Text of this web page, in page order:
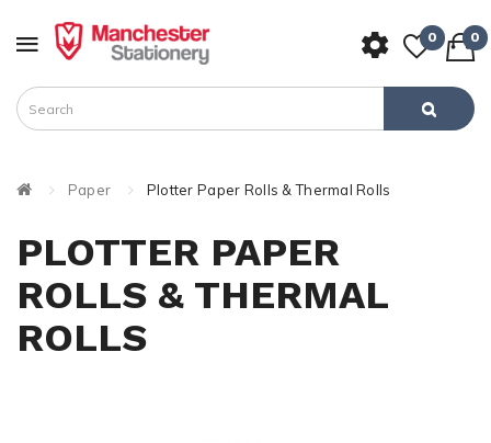
0 0
Paper Plotter Paper Rolls & Thermal Rolls
PLOTTER PAPER
ROLLS & THERMAL
ROLLS